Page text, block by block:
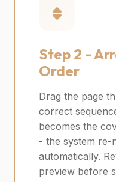
Step 2 -
Order
Drag the page
correct
becomes the
- the system re-
automatically.
preview before